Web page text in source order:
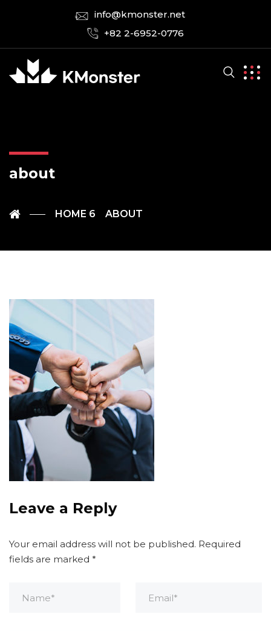
info@kmonster.net
+82 2-6952-0776
about
HOME 6 ABOUT
Leave a Reply
Your email address will not be published. Required
fields are marked *